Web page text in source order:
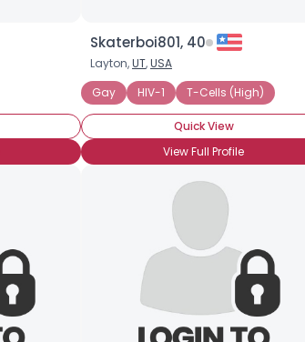
Skaterboi801, 40
Layton,UT,USA
Gay
HIV-1 T-Cells (High)
Quick View
View Full Profile